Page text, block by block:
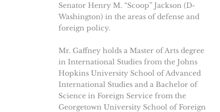
Senator Henry M. “Scoop” Jackson (D-
Washington) in the areas of defense and
foreign policy.
Mr. Gaffney holds a Master of Arts degree
in International Studies from the Johns
Hopkins University School of Advanced
International Studies and a Bachelor of
Science in Foreign Service from the
Georgetown University School of Foreign